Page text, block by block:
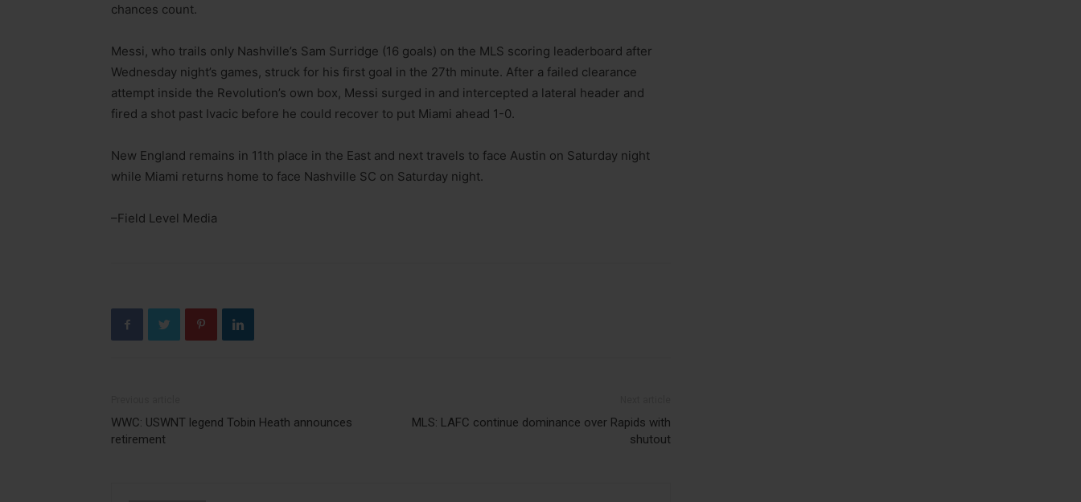
chances count.
Messi, who trails only Nashville’s Sam Surridge (16 goals) on the MLS scoring leaderboard after
Wednesday night’s games, struck for his first goal in the 27th minute. After a failed clearance
attempt inside the Revolution’s own box, Messi surged in and intercepted a lateral header and
fired a shot past Ivacic before he could recover to put Miami ahead 1-0.
New England remains in 11th place in the East and next travels to face Austin on Saturday night
while Miami returns home to face Nashville SC on Saturday night.
–Field Level Media
WWC: USWNT legend Tobin Heath announces
retirement
MLS: LAFC continue dominance over Rapids with
shutout